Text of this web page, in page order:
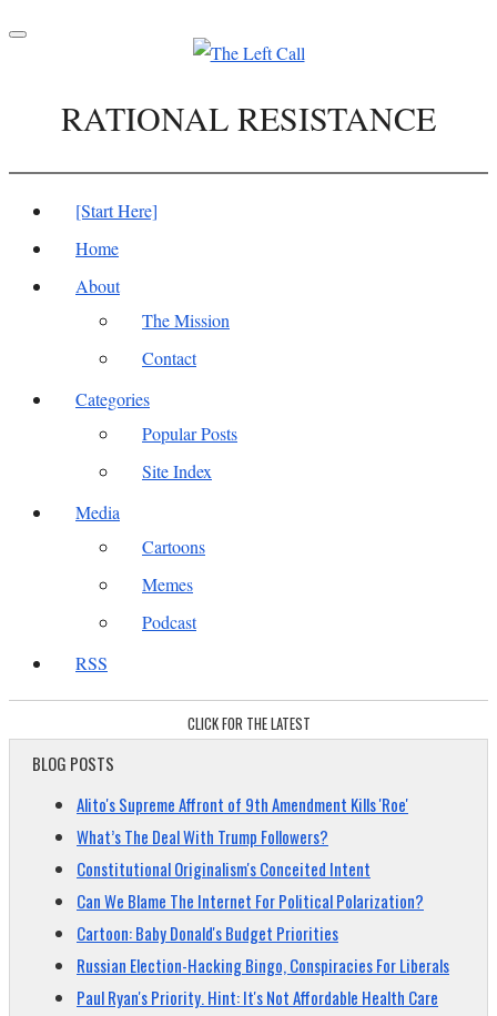
Toggle
RATIONAL RESISTANCE
[Start Here]
Home
About
The Mission
Contact
Categories
Popular Posts
Site Index
Media
Cartoons
Memes
Podcast
RSS
CLICK FOR THE LATEST
BLOG POSTS
Alito's Supreme Affront of 9th Amendment Kills 'Roe'
What’s The Deal With Trump Followers?
Constitutional Originalism's Conceited Intent
Can We Blame The Internet For Political Polarization?
Cartoon: Baby Donald's Budget Priorities
Russian Election-Hacking Bingo, Conspiracies For Liberals
Paul Ryan's Priority. Hint: It's Not Affordable Health Care